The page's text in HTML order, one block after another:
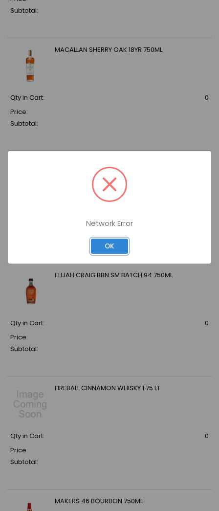
Subtotal:
MACALLAN SHERRY OAK 18YR 750ML
Qty in Cart:
0
Price:
Subtotal:
ELIJAH CRAIG BBN SM BATCH 94 750ML
Qty in Cart:
0
Price:
Subtotal:
FIREBALL CINNAMON WHISKY 1.75 LT
Qty in Cart:
0
Price:
Subtotal:
MAKERS 46 BOURBON 750ML
Network Error
OK